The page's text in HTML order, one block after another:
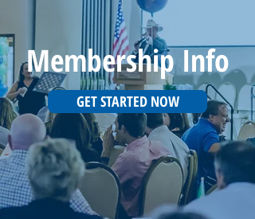
Membership Info
GET STARTED NOW